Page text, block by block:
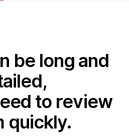
be long and
to review
quickly.